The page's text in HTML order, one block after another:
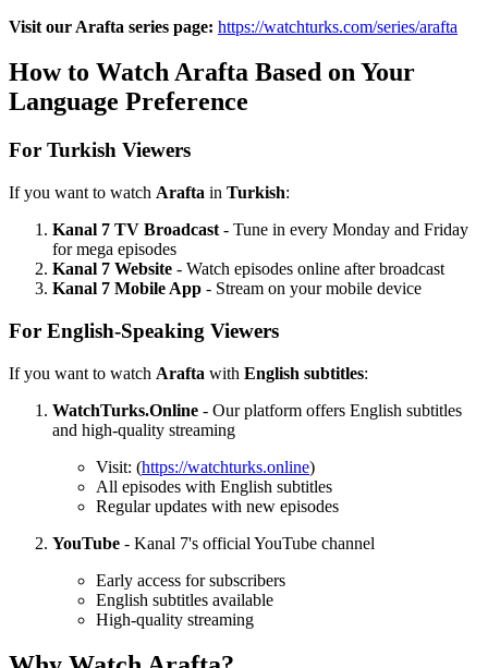
Visit our Arafta series page: https://watchturks.com/series/arafta
How to Watch Arafta Based on Your
Language Preference
For Turkish Viewers
If you want to watch Arafta in Turkish:
Kanal 7 TV Broadcast - Tune in every Monday and Friday
for mega episodes
Kanal 7 Website - Watch episodes online after broadcast
Kanal 7 Mobile App - Stream on your mobile device
For English-Speaking Viewers
If you want to watch Arafta with English subtitles:
WatchTurks.Online - Our platform offers English subtitles
and high-quality streaming
Visit: (https://watchturks.online)
All episodes with English subtitles
Regular updates with new episodes
YouTube - Kanal 7's official YouTube channel
Early access for subscribers
English subtitles available
High-quality streaming